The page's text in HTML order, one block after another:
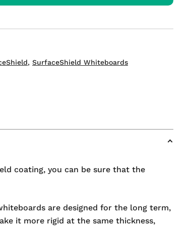
, SurfaceShield Whiteboards
coating, you can be sure that the
are designed for the long term,
it more rigid at the same thickness,